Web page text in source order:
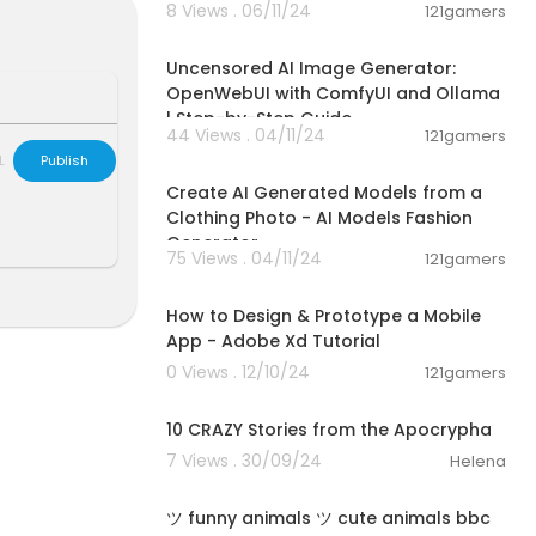
8 Views . 06/11/24
121gamers
Uncensored AI Image Generator:
OpenWebUI with ComfyUI and Ollama
| Step-by-Step Guide
44 Views . 04/11/24 121gamers
Create AI Generated Models from a
Clothing Photo - AI Models Fashion
Generator
75 Views . 04/11/24 121gamers
How to Design & Prototype a Mobile
App - Adobe Xd Tutorial
0 Views . 12/10/24
121gamers
10 CRAZY Stories from the Apocrypha
7 Views . 30/09/24
Helena
ツ funny animals ツ cute animals bbc
Publish